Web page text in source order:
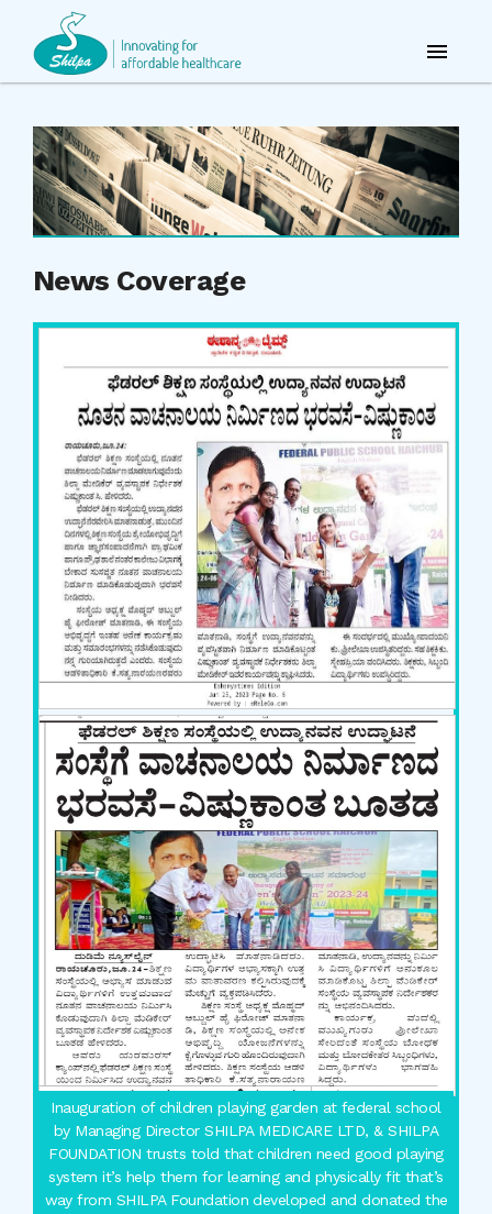
News Coverage
Inauguration of children playing garden at federal school
by Managing Director SHILPA MEDICARE LTD, & SHILPA
FOUNDATION trusts told that children need good playing
system it’s help them for learning and physically fit that’s
way from SHILPA Foundation developed and donated the